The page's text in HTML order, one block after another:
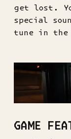
get lost.
special
tune in
GAME